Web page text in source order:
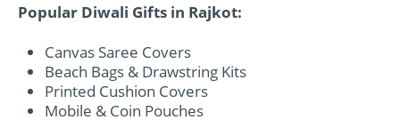
Popular Diwali Gifts in Rajkot:
Canvas Saree Covers
Beach Bags & Drawstring Kits
Printed Cushion Covers
Mobile & Coin Pouches